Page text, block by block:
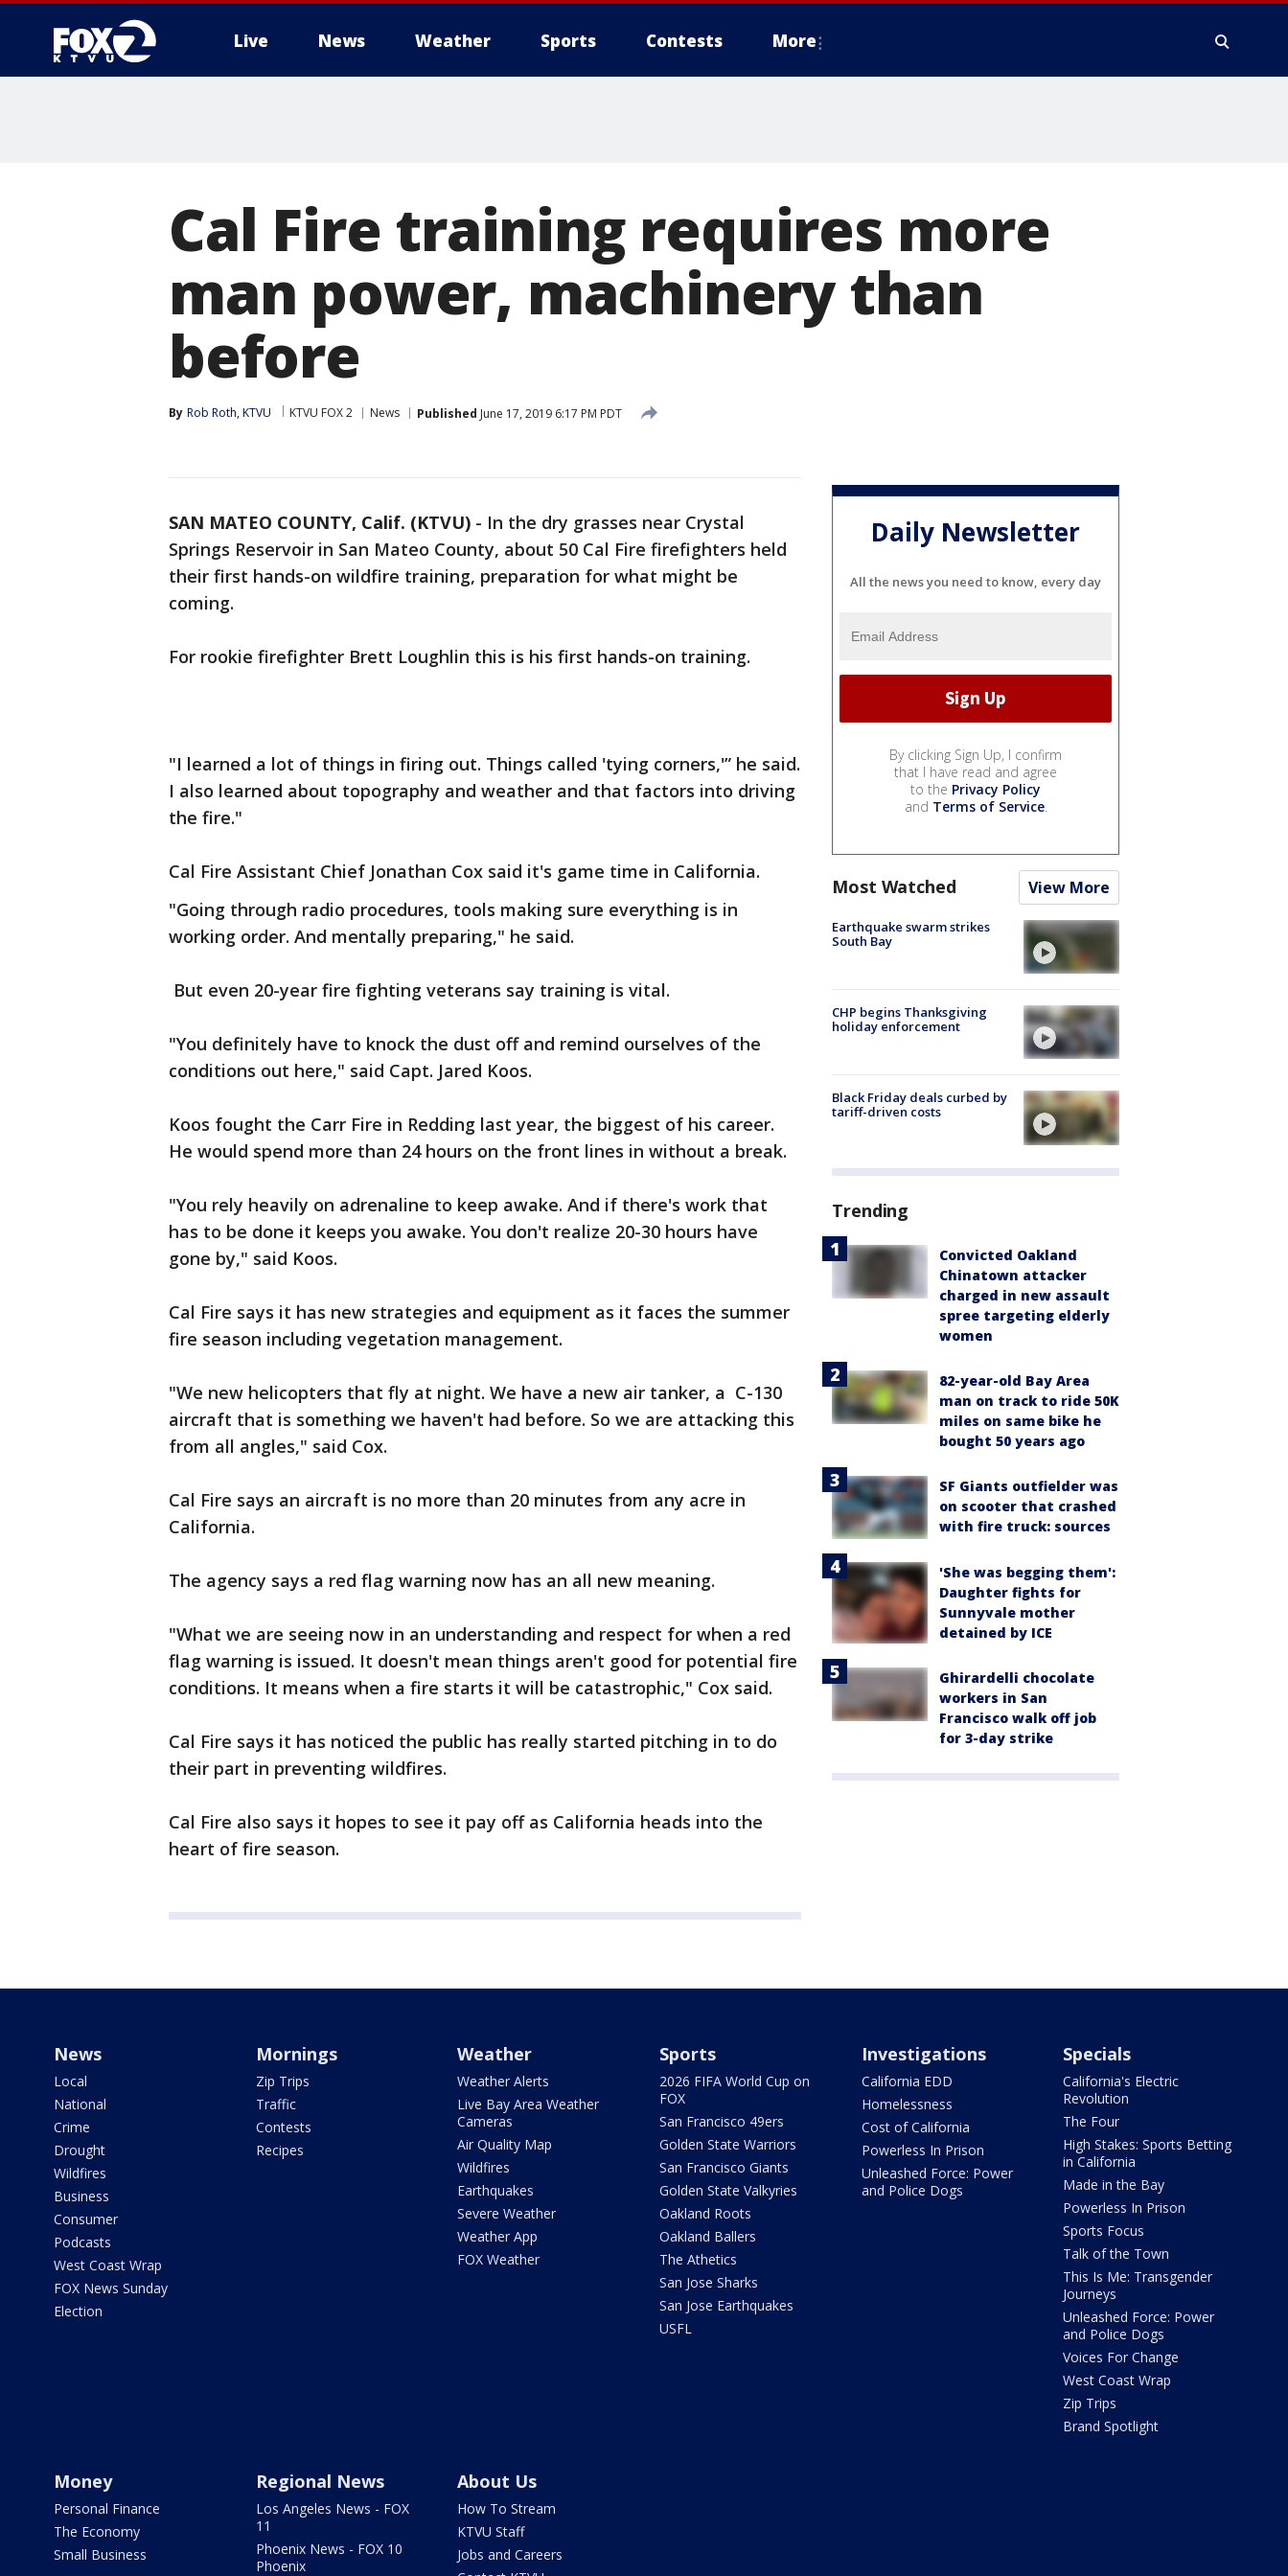
Live News Weather Sports Contests More
Cal Fire training requires more
man power, machinery than
before
By Rob Roth, KTVU KTVU FOX 2 News Published June 17, 2019 6:17 PM PDT
SAN MATEO COUNTY, Calif. (KTVU) - In the dry grasses near Crystal
Springs Reservoir in San Mateo County, about 50 Cal Fire firefighters held
their first hands-on wildfire training, preparation for what might be
coming.
For rookie firefighter Brett Loughlin this is his first hands-on training.
"I learned a lot of things in firing out. Things called 'tying corners,'” he said.
I also learned about topography and weather and that factors into driving
the fire."
Cal Fire Assistant Chief Jonathan Cox said it's game time in California.
"Going through radio procedures, tools making sure everything is in
working order. And mentally preparing," he said.
But even 20-year fire fighting veterans say training is vital.
"You definitely have to knock the dust off and remind ourselves of the
conditions out here," said Capt. Jared Koos.
Koos fought the Carr Fire in Redding last year, the biggest of his career.
He would spend more than 24 hours on the front lines in without a break.
"You rely heavily on adrenaline to keep awake. And if there's work that
has to be done it keeps you awake. You don't realize 20-30 hours have
gone by," said Koos.
Cal Fire says it has new strategies and equipment as it faces the summer
fire season including vegetation management.
"We new helicopters that fly at night. We have a new air tanker, a C-130
aircraft that is something we haven't had before. So we are attacking this
from all angles," said Cox.
Cal Fire says an aircraft is no more than 20 minutes from any acre in
California.
The agency says a red flag warning now has an all new meaning.
"What we are seeing now in an understanding and respect for when a red
flag warning is issued. It doesn't mean things aren't good for potential fire
conditions. It means when a fire starts it will be catastrophic," Cox said.
Cal Fire says it has noticed the public has really started pitching in to do
their part in preventing wildfires.
Cal Fire also says it hopes to see it pay off as California heads into the
heart of fire season.
Daily Newsletter
All the news you need to know, every day
By clicking Sign Up, I confirm
that I have read and agree
to the Privacy Policy
and Terms of Service.
Most Watched View More
Earthquake swarm strikes
South Bay
CHP begins Thanksgiving
holiday enforcement
Black Friday deals curbed by
tariff-driven costs
Trending
Convicted Oakland
Chinatown attacker
charged in new assault
spree targeting elderly
women
82-year-old Bay Area
man on track to ride 50K
miles on same bike he
bought 50 years ago
SF Giants outfielder was
on scooter that crashed
with fire truck: sources
'She was begging them':
Daughter fights for
Sunnyvale mother
detained by ICE
Ghirardelli chocolate
workers in San
Francisco walk off job
for 3-day strike
News
Local
National
Crime
Drought
Wildfires
Business
Consumer
Podcasts
West Coast Wrap
FOX News Sunday
Election
Mornings
Zip Trips
Traffic
Contests
Recipes
Weather
Weather Alerts
Live Bay Area Weather
Cameras
Air Quality Map
Wildfires
Earthquakes
Severe Weather
Weather App
FOX Weather
Sports
2026 FIFA World Cup on
FOX
San Francisco 49ers
Golden State Warriors
San Francisco Giants
Golden State Valkyries
Oakland Roots
Oakland Ballers
The Athetics
San Jose Sharks
San Jose Earthquakes
USFL
Investigations
California EDD
Homelessness
Cost of California
Powerless In Prison
Unleashed Force: Power
and Police Dogs
Specials
California's Electric
Revolution
The Four
High Stakes: Sports Betting
in California
Made in the Bay
Powerless In Prison
Sports Focus
Talk of the Town
This Is Me: Transgender
Journeys
Unleashed Force: Power
and Police Dogs
Voices For Change
West Coast Wrap
Zip Trips
Brand Spotlight
Money
Personal Finance
The Economy
Small Business
Regional News
Los Angeles News - FOX
11
Phoenix News - FOX 10
Phoenix
About Us
How To Stream
KTVU Staff
Jobs and Careers